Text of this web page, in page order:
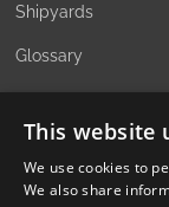
Shipyards
Glossary
The Family Office
This website
We use cookies to
We also share